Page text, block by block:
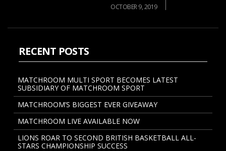
OCTOBER 9, 2019
RECENT POSTS
MATCHROOM MULTI SPORT BECOMES LATEST
SUBSIDIARY OF MATCHROOM SPORT
MATCHROOM’S BIGGEST EVER GIVEAWAY
MATCHROOM LIVE AVAILABLE NOW
LIONS ROAR TO SECOND BRITISH BASKETBALL ALL-
STARS CHAMPIONSHIP SUCCESS